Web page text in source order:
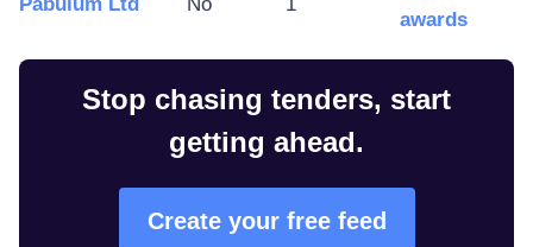
awards
Stop chasing tenders, start
getting ahead.
Create your free feed